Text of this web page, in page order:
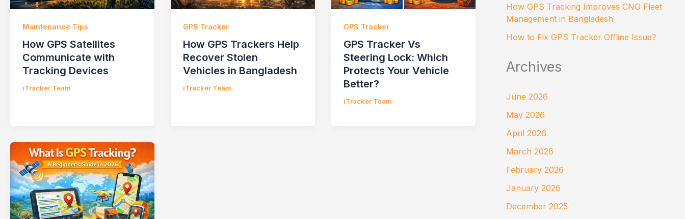
Maintenance Tips
How GPS Satellites
Communicate with
Tracking Devices
iTracker Team
GPS Tracker
How GPS Trackers Help
Recover Stolen
Vehicles in Bangladesh
iTracker Team
GPS Tracker
GPS Tracker Vs
Steering Lock: Which
Protects Your Vehicle
Better?
iTracker Team
How GPS Tracking Improves CNG Fleet
Management in Bangladesh
How to Fix GPS Tracker Offline Issue?
Archives
June 2026
May 2026
April 2026
March 2026
February 2026
January 2026
December 2025